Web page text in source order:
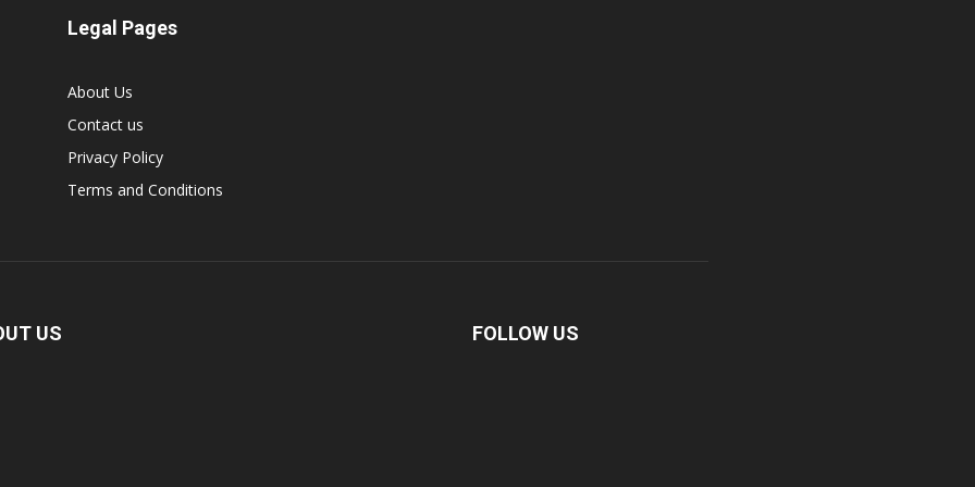
Legal Pages
About Us
Contact us
Privacy Policy
Terms and Conditions
US FOLLOW US